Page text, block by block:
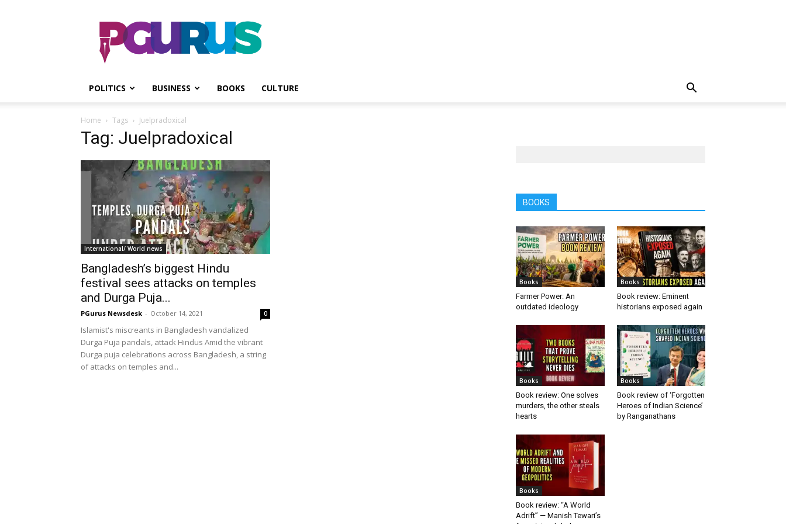
PGurus
POLITICS BUSINESS BOOKS CULTURE
Home Tags Juelpradoxical
Tag: Juelpradoxical
International/ World news
Bangladesh’s biggest Hindu
festival sees attacks on temples
and Durga Puja...
PGurus Newsdesk - October 14, 2021 0
Islamist's miscreants in Bangladesh vandalized
Durga Puja pandals, attack Hindus Amid the vibrant
Durga puja celebrations across Bangladesh, a string
of attacks on temples and...
BOOKS
Books
Farmer Power: An
outdated ideology
Books
Book review: Eminent
historians exposed again
Books
Book review: One solves
murders, the other steals
hearts
Books
Book review of ‘Forgotten
Heroes of Indian Science’
by Ranganathans
Books
Book review: “A World
Adrift” — Manish Tewari’s